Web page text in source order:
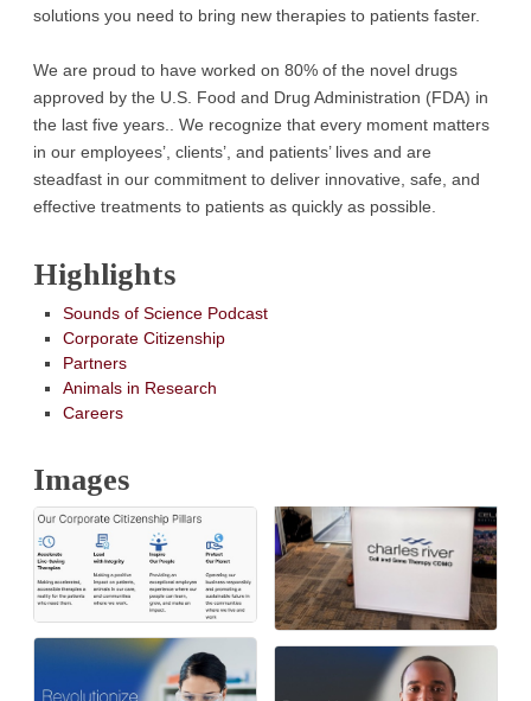
solutions you need to bring new therapies to patients faster.
We are proud to have worked on 80% of the novel drugs
approved by the U.S. Food and Drug Administration (FDA) in
the last five years.. We recognize that every moment matters
in our employees’, clients’, and patients’ lives and are
steadfast in our commitment to deliver innovative, safe, and
effective treatments to patients as quickly as possible.
Highlights
Sounds of Science Podcast
Corporate Citizenship
Partners
Animals in Research
Careers
Images